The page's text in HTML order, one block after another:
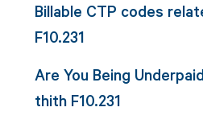
Billable CTP codes
F10.231
Are You Being
thith F10.231